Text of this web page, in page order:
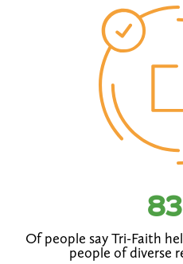
83
Of people say Tri-Faith
people of diverse